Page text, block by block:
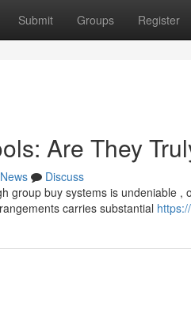
Submit Groups Register
Are They
News
Discuss
group buy systems is undeniable
carries substantial